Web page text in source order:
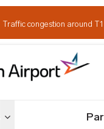
Traffic congestion around
Toggle menu